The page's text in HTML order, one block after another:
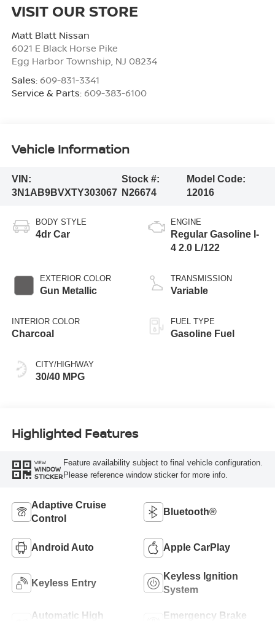
VISIT OUR STORE
Matt Blatt Nissan
6021 E Black Horse Pike
Egg Harbor Township, NJ 08234
Sales: 609-831-3341
Service & Parts: 609-383-6100
Vehicle Information
VIN:
3N1AB9BVXTY303067
Stock #:
N26674
Model Code:
12016
BODY STYLE
4dr Car
EXTERIOR COLOR
Gun Metallic
INTERIOR COLOR
Charcoal
CITY/HIGHWAY
30/40 MPG
ENGINE
Regular Gasoline I-
4 2.0 L/122
TRANSMISSION
Variable
FUEL TYPE
Gasoline Fuel
Highlighted Features
VIEW
WINDOW
STICKER
Feature availability subject to final vehicle configuration.
Please reference window sticker for more info.
Adaptive Cruise
Control
Bluetooth®
Android Auto Apple CarPlay
Keyless Entry
Keyless Ignition
System
Automatic High
Emergency Brake